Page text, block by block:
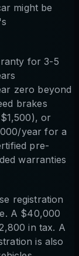
might be
for 3-5
zero beyond
brakes
or
year for a
pre-
warranties
registration
A $40,000
in tax. A
is also